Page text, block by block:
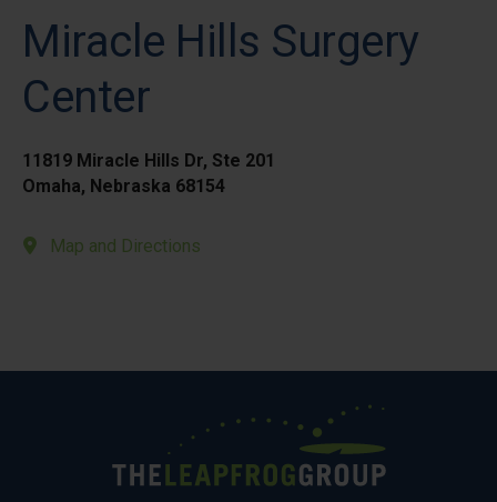
Miracle Hills Surgery
Center
11819 Miracle Hills Dr, Ste 201
Omaha, Nebraska 68154
Map and Directions